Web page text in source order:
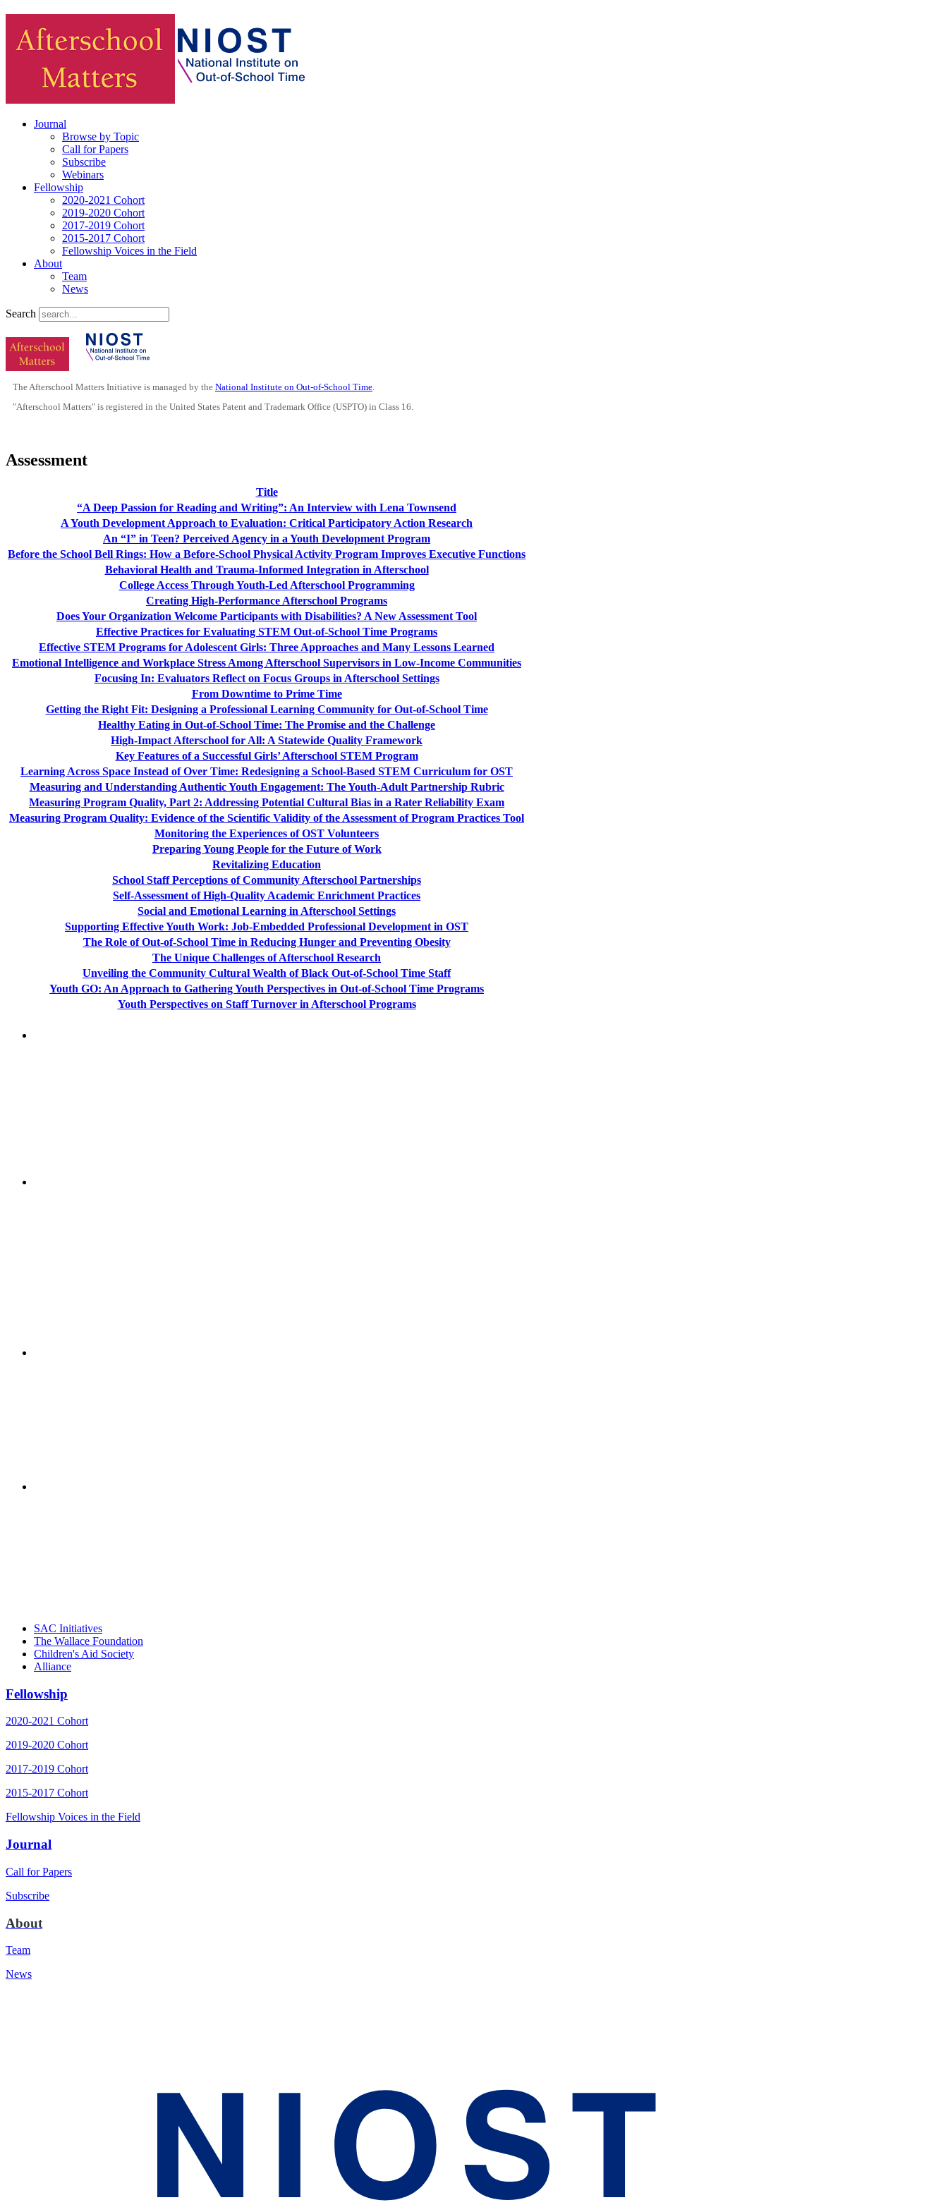
Journal
Browse by Topic
Call for Papers
Subscribe
Webinars
Fellowship
2020-2021 Cohort
2019-2020 Cohort
2017-2019 Cohort
2015-2017 Cohort
Fellowship Voices in the Field
About
Team
News
Search
The Afterschool Matters Initiative is managed by the National Institute on Out-of-School Time.
"Afterschool Matters" is registered in the United States Patent and Trademark Office (USPTO) in Class 16.
Assessment
Title
“A Deep Passion for Reading and Writing”: An Interview with Lena Townsend
A Youth Development Approach to Evaluation: Critical Participatory Action Research
An “I” in Teen? Perceived Agency in a Youth Development Program
Before the School Bell Rings: How a Before-School Physical Activity Program Improves Executive Functions
Behavioral Health and Trauma-Informed Integration in Afterschool
College Access Through Youth-Led Afterschool Programming
Creating High-Performance Afterschool Programs
Does Your Organization Welcome Participants with Disabilities? A New Assessment Tool
Effective Practices for Evaluating STEM Out-of-School Time Programs
Effective STEM Programs for Adolescent Girls: Three Approaches and Many Lessons Learned
Emotional Intelligence and Workplace Stress Among Afterschool Supervisors in Low-Income Communities
Focusing In: Evaluators Reflect on Focus Groups in Afterschool Settings
From Downtime to Prime Time
Getting the Right Fit: Designing a Professional Learning Community for Out-of-School Time
Healthy Eating in Out-of-School Time: The Promise and the Challenge
High-Impact Afterschool for All: A Statewide Quality Framework
Key Features of a Successful Girls’ Afterschool STEM Program
Learning Across Space Instead of Over Time: Redesigning a School-Based STEM Curriculum for OST
Measuring and Understanding Authentic Youth Engagement: The Youth-Adult Partnership Rubric
Measuring Program Quality, Part 2: Addressing Potential Cultural Bias in a Rater Reliability Exam
Measuring Program Quality: Evidence of the Scientific Validity of the Assessment of Program Practices Tool
Monitoring the Experiences of OST Volunteers
Preparing Young People for the Future of Work
Revitalizing Education
School Staff Perceptions of Community Afterschool Partnerships
Self-Assessment of High-Quality Academic Enrichment Practices
Social and Emotional Learning in Afterschool Settings
Supporting Effective Youth Work: Job-Embedded Professional Development in OST
The Role of Out-of-School Time in Reducing Hunger and Preventing Obesity
The Unique Challenges of Afterschool Research
Unveiling the Community Cultural Wealth of Black Out-of-School Time Staff
Youth GO: An Approach to Gathering Youth Perspectives in Out-of-School Time Programs
Youth Perspectives on Staff Turnover in Afterschool Programs
SAC Initiatives
The Wallace Foundation
Children's Aid Society
Alliance
Fellowship
2020-2021 Cohort
2019-2020 Cohort
2017-2019 Cohort
2015-2017 Cohort
Fellowship Voices in the Field
Journal
Call for Papers
Subscribe
About
Team
News